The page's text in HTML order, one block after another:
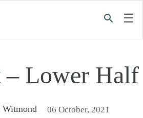
☰
Lower Half
06 October, 2021